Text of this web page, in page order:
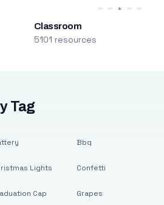
Classroom
5101 resources
Tag
Lights
Cap
Bbq
Confetti
Grapes